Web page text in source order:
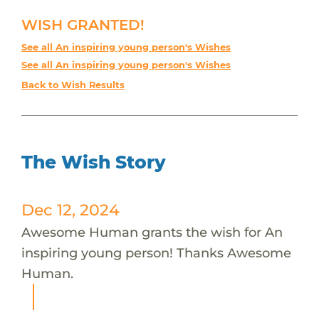
WISH GRANTED!
See all An inspiring young person's Wishes
See all An inspiring young person's Wishes
Back to Wish Results
The Wish Story
Dec 12, 2024
Awesome Human grants the wish for An
inspiring young person! Thanks Awesome
Human.